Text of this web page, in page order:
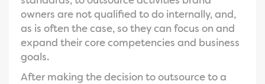
owners are not qualified to do internally, and,
as is often the case, so they can focus on and
expand their core competencies and business
goals.
After making the decision to outsource to a